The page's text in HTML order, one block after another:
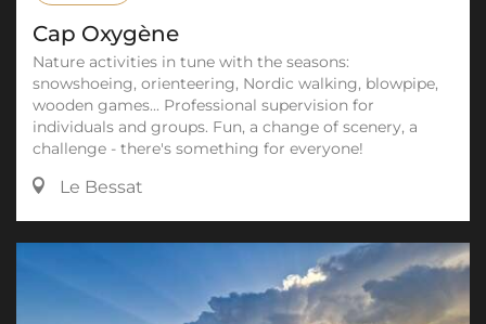
Cap Oxygène
Nature activities in tune with the seasons:
snowshoeing, orienteering, Nordic walking, blowpipe,
wooden games... Professional supervision for
individuals and groups. Fun, a change of scenery, a
challenge - there's something for everyone!
Le Bessat